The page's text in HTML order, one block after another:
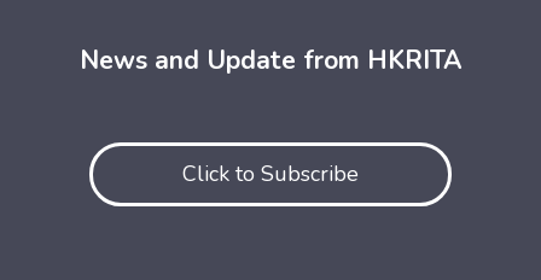
News and Update from HKRITA
Click to Subscribe